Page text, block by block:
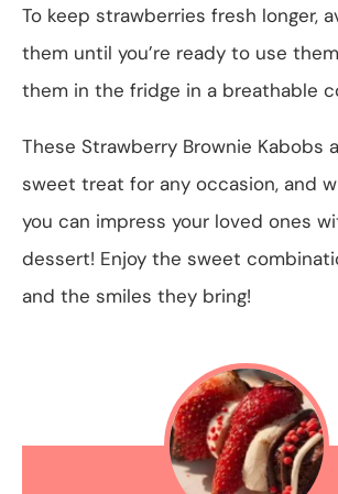
To keep strawberries fresh longer,
them until you’re ready to use
them in the fridge in a breathable
These Strawberry Brownie Kabobs
sweet treat for any occasion, and
you can impress your loved ones
dessert! Enjoy the sweet
and the smiles they bring!